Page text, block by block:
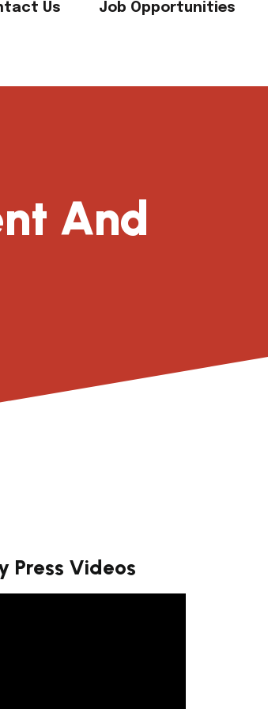
Us Job Opportunities
And
Press Videos